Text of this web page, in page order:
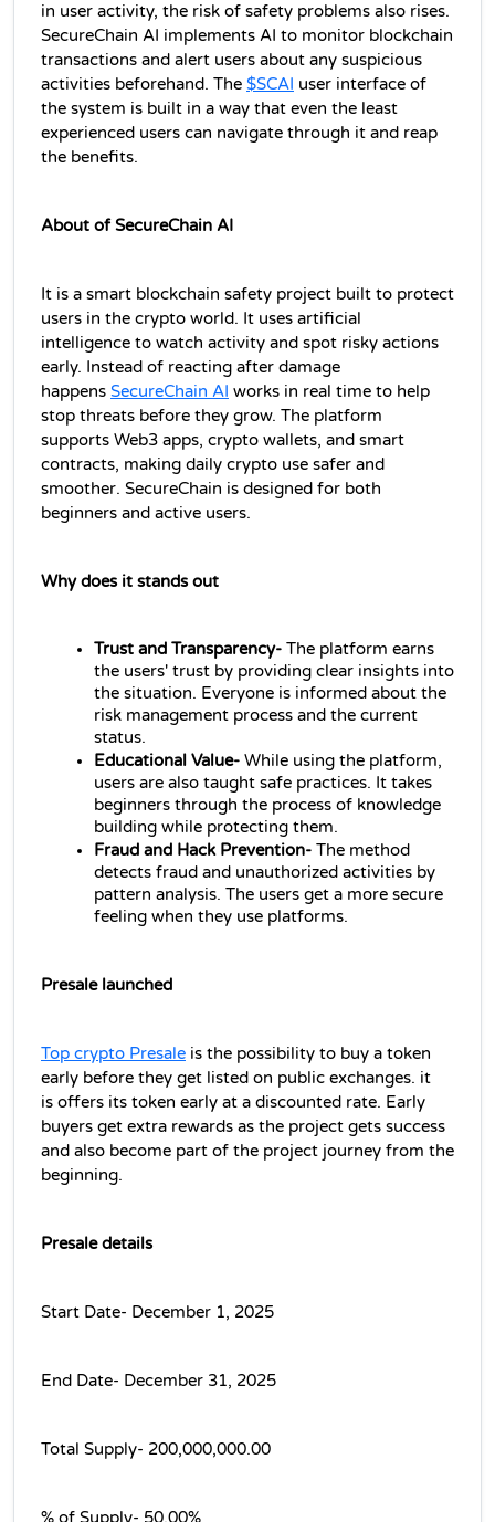
in user activity, the risk of safety problems also rises.
SecureChain AI implements AI to monitor blockchain
transactions and alert users about any suspicious
activities beforehand. The $SCAI user interface of
the system is built in a way that even the least
experienced users can navigate through it and reap
the benefits.
About of SecureChain AI
It is a smart blockchain safety project built to protect
users in the crypto world. It uses artificial
intelligence to watch activity and spot risky actions
early. Instead of reacting after damage
happens SecureChain AI works in real time to help
stop threats before they grow. The platform
supports Web3 apps, crypto wallets, and smart
contracts, making daily crypto use safer and
smoother. SecureChain is designed for both
beginners and active users.
Why does it stands out
Trust and Transparency- The platform earns
the users' trust by providing clear insights into
the situation. Everyone is informed about the
risk management process and the current
status.
Educational Value- While using the platform,
users are also taught safe practices. It takes
beginners through the process of knowledge
building while protecting them.
Fraud and Hack Prevention- The method
detects fraud and unauthorized activities by
pattern analysis. The users get a more secure
feeling when they use platforms.
Presale launched
Top crypto Presale is the possibility to buy a token
early before they get listed on public exchanges. it
is offers its token early at a discounted rate. Early
buyers get extra rewards as the project gets success
and also become part of the project journey from the
beginning.
Presale details
Start Date- December 1, 2025
End Date- December 31, 2025
Total Supply- 200,000,000.00
% of Supply- 50.00%